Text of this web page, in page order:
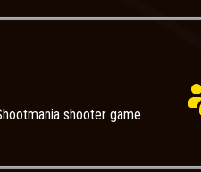
shooter game